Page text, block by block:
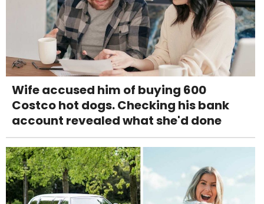
Wife accused him of buying 600
Costco hot dogs. Checking his bank
account revealed what she'd done